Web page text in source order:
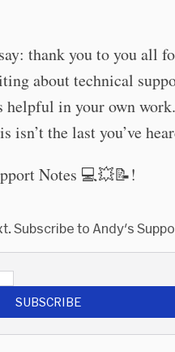
thank you to you all
about technical
helpful in your own
isn’t the last you’ve
Notes 💻💥📝!
Subscribe to Andy's
SUBSCRIBE